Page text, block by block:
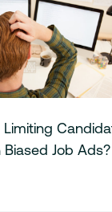
Limiting
Biased Job Ads?